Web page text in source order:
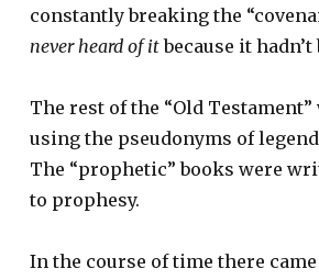
constantly breaking the
never heard of itbecause it
The rest of the “Old
using the pseudonyms of
The “prophetic” books were
to prophesy.
In the course of time there